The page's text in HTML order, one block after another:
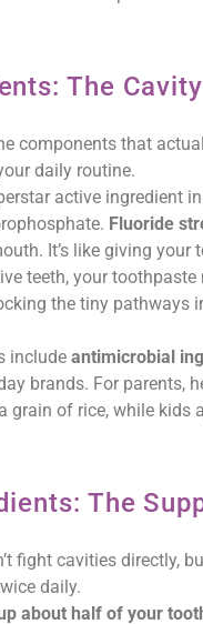
The
components that
daily routine.
active ingredient
Fluoride
It’s like giving
teeth, your
the tiny pathways
include antimicrobial
brands. For parents,
grain of rice, while kids
The
fight cavities directly,
daily.
about half of your